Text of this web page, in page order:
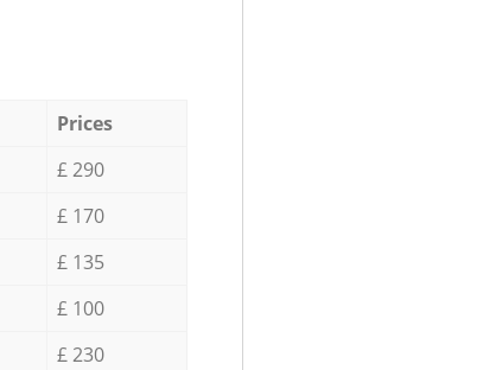
Prices
£ 290
£ 170
£ 135
£ 100
£ 230